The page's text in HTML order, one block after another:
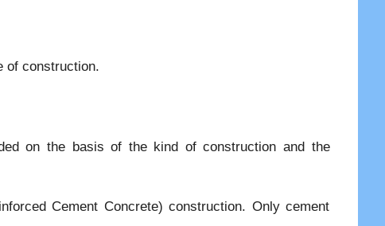
of construction.
on the basis of the kind of construction and the
Cement Concrete) construction. Only cement